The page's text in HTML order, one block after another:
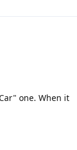
one. When it